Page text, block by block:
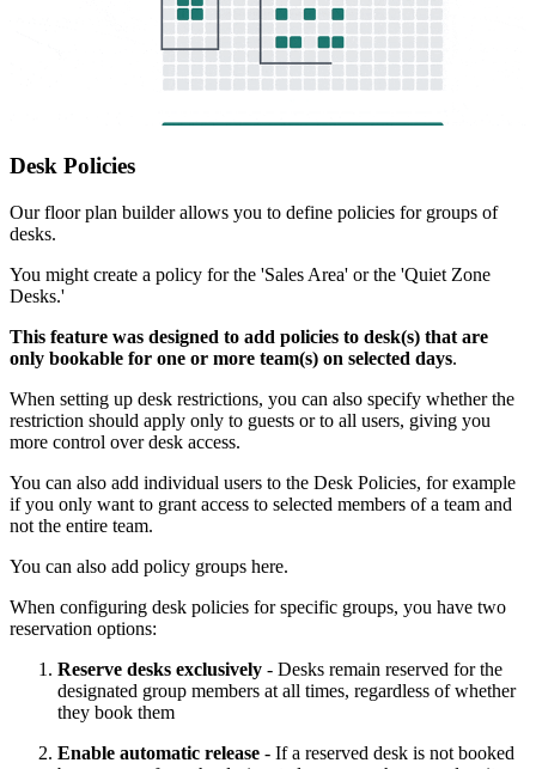
Desk Policies
Our floor plan builder allows you to define policies for groups of
desks.
You might create a policy for the 'Sales Area' or the 'Quiet Zone
Desks.'
This feature was designed to add policies to desk(s) that are
only bookable for one or more team(s) on selected days.
When setting up desk restrictions, you can also specify whether the
restriction should apply only to guests or to all users, giving you
more control over desk access.
You can also add individual users to the Desk Policies, for example
if you only want to grant access to selected members of a team and
not the entire team.
You can also add policy groups here.
When configuring desk policies for specific groups, you have two
reservation options:
Reserve desks exclusively - Desks remain reserved for the
designated group members at all times, regardless of whether
they book them
Enable automatic release - If a reserved desk is not booked